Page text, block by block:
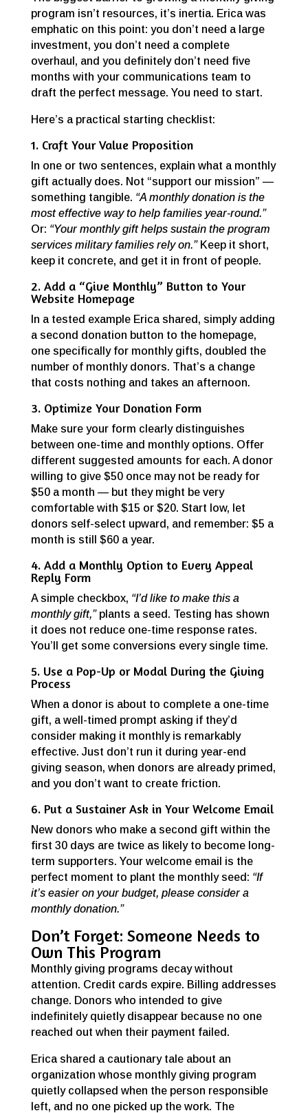
program isn’t resources, it’s inertia. Erica was
emphatic on this point: you don’t need a large
investment, you don’t need a complete
overhaul, and you definitely don’t need five
months with your communications team to
draft the perfect message. You need to start.
Here’s a practical starting checklist:
1. Craft Your Value Proposition
In one or two sentences, explain what a monthly
gift actually does. Not “support our mission” —
something tangible. “A monthly donation is the
most effective way to help families year-round.”
Or: “Your monthly gift helps sustain the program
services military families rely on.”Keep it short,
keep it concrete, and get it in front of people.
2. Add a “Give Monthly” Button to Your
Website Homepage
In a tested example Erica shared, simply adding
a second donation button to the homepage,
one specifically for monthly gifts, doubled the
number of monthly donors. That’s a change
that costs nothing and takes an afternoon.
3. Optimize Your Donation Form
Make sure your form clearly distinguishes
between one-time and monthly options. Offer
different suggested amounts for each. A donor
willing to give $50 once may not be ready for
$50 a month — but they might be very
comfortable with $15 or $20. Start low, let
donors self-select upward, and remember: $5 a
month is still $60 a year.
4. Add a Monthly Option to Every Appeal
Reply Form
A simple checkbox, “I’d like to make this a
monthly gift,”plants a seed. Testing has shown
it does not reduce one-time response rates.
You’ll get some conversions every single time.
5. Use a Pop-Up or Modal During the Giving
Process
When a donor is about to complete a one-time
gift, a well-timed prompt asking if they’d
consider making it monthly is remarkably
effective. Just don’t run it during year-end
giving season, when donors are already primed,
and you don’t want to create friction.
6. Put a Sustainer Ask in Your Welcome Email
New donors who make a second gift within the
first 30 days are twice as likely to become long-
term supporters. Your welcome email is the
perfect moment to plant the monthly seed: “If
it’s easier on your budget, please consider a
monthly donation.”
Don’t Forget: Someone Needs to
Own This Program
Monthly giving programs decay without
attention. Credit cards expire. Billing addresses
change. Donors who intended to give
indefinitely quietly disappear because no one
reached out when their payment failed.
Erica shared a cautionary tale about an
organization whose monthly giving program
quietly collapsed when the person responsible
left, and no one picked up the work. The